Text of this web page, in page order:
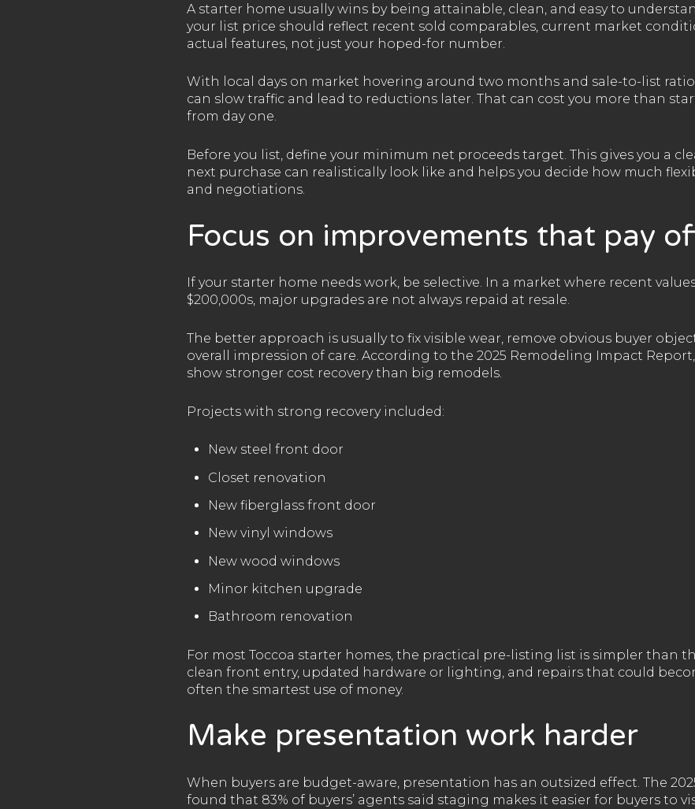
A starter home usually wins by being attainable, clean, and easy to
your list price should reflect recent sold comparables, current market
actual features, not just your hoped-for number.
With local days on market hovering around two months and sale-to-list
can slow traffic and lead to reductions later. That can cost you more than
from day one.
Before you list, define your minimum net proceeds target. This gives you a
next purchase can realistically look like and helps you decide how much
and negotiations.
Focus on improvements that pay
If your starter home needs work, be selective. In a market where recent
$200,000s, major upgrades are not always repaid at resale.
The better approach is usually to fix visible wear, remove obvious buyer
overall impression of care. According to the 2025 Remodeling Impact
show stronger cost recovery than big remodels.
Projects with strong recovery included:
New steel front door
Closet renovation
New fiberglass front door
New vinyl windows
New wood windows
Minor kitchen upgrade
Bathroom renovation
For most Toccoa starter homes, the practical pre-listing list is simpler than
clean front entry, updated hardware or lighting, and repairs that could
often the smartest use of money.
Make presentation work harder
When buyers are budget-aware, presentation has an outsized effect. The
found that 83% of buyers’ agents said staging makes it easier for buyers to